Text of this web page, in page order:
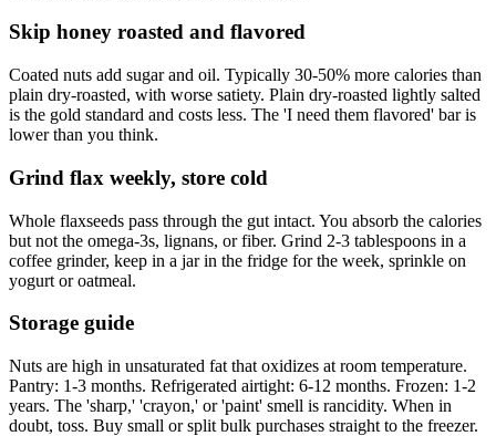
Skip honey roasted and flavored
Coated nuts add sugar and oil. Typically 30-50% more calories than
plain dry-roasted, with worse satiety. Plain dry-roasted lightly salted
is the gold standard and costs less. The 'I need them flavored' bar is
lower than you think.
Grind flax weekly, store cold
Whole flaxseeds pass through the gut intact. You absorb the calories
but not the omega-3s, lignans, or fiber. Grind 2-3 tablespoons in a
coffee grinder, keep in a jar in the fridge for the week, sprinkle on
yogurt or oatmeal.
Storage guide
Nuts are high in unsaturated fat that oxidizes at room temperature.
Pantry: 1-3 months. Refrigerated airtight: 6-12 months. Frozen: 1-2
years. The 'sharp,' 'crayon,' or 'paint' smell is rancidity. When in
doubt, toss. Buy small or split bulk purchases straight to the freezer.